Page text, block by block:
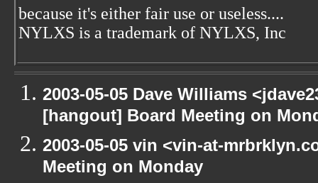
because it's either fair use or useless....
NYLXS is a trademark of NYLXS, Inc
2003-05-05 Dave Williams
[hangout] Board Meeting on
2003-05-05 vin <vin-at-
Meeting on Monday